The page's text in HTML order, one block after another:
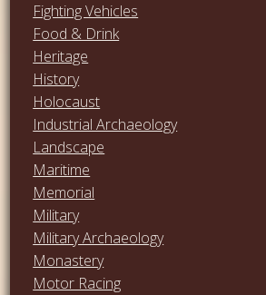
Fighting Vehicles
Food & Drink
Heritage
History
Holocaust
Industrial Archaeology
Landscape
Maritime
Memorial
Military
Military Archaeology
Monastery
Motor Racing